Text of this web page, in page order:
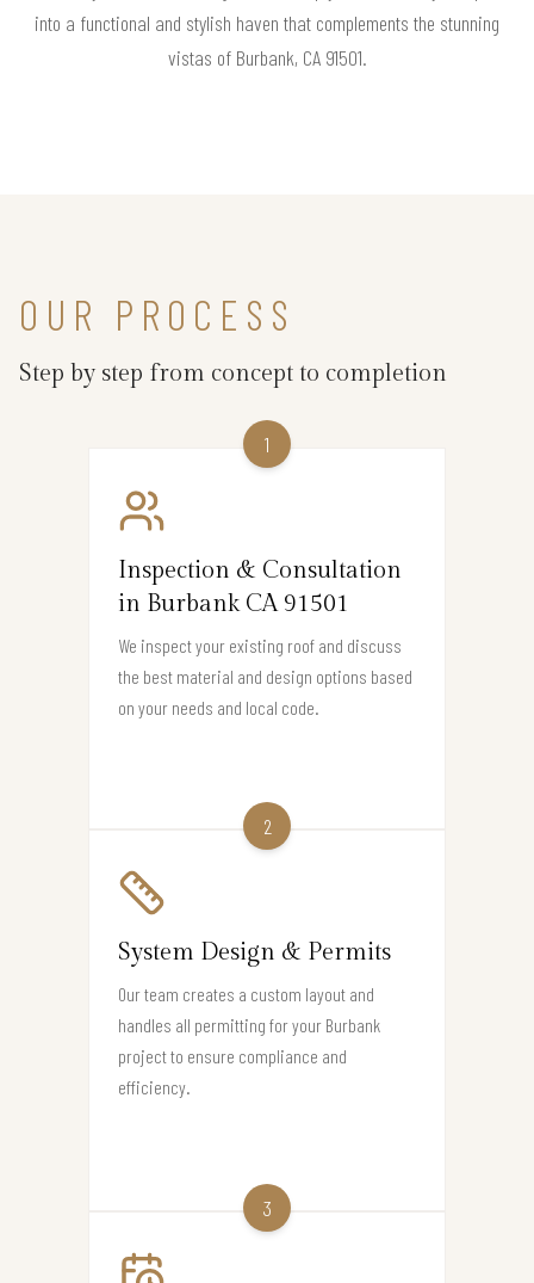
into a functional and stylish haven that complements the stunning
vistas of Burbank, CA 91501.
OUR PROCESS
Step by step from concept to completion
1
Inspection & Consultation
in Burbank CA 91501
We inspect your existing roof and discuss
the best material and design options based
on your needs and local code.
2
System Design & Permits
Our team creates a custom layout and
handles all permitting for your Burbank
project to ensure compliance and
efficiency.
3